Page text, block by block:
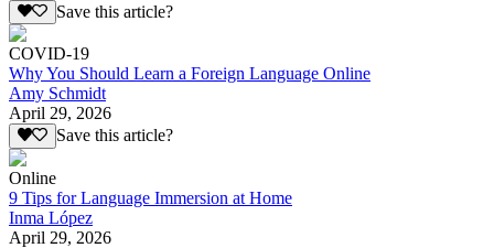
Save this article?
COVID-19
Why You Should Learn a Foreign Language Online
Amy Schmidt
April 29, 2026
Save this article?
Online
9 Tips for Language Immersion at Home
Inma López
April 29, 2026